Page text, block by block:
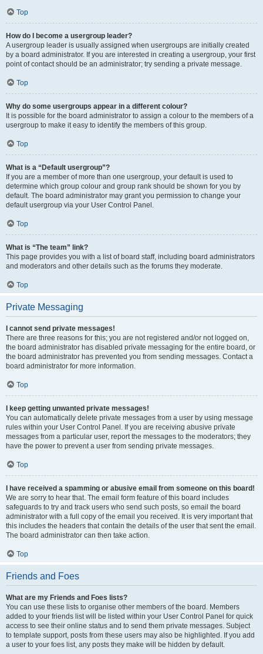
Top
How do I become a usergroup leader?
A usergroup leader is usually assigned when usergroups are initially created
by a board administrator. If you are interested in creating a usergroup, your first
point of contact should be an administrator; try sending a private message.
Top
Why do some usergroups appear in a different colour?
It is possible for the board administrator to assign a colour to the members of a
usergroup to make it easy to identify the members of this group.
Top
What is a “Default usergroup”?
If you are a member of more than one usergroup, your default is used to
determine which group colour and group rank should be shown for you by
default. The board administrator may grant you permission to change your
default usergroup via your User Control Panel.
Top
What is “The team” link?
This page provides you with a list of board staff, including board administrators
and moderators and other details such as the forums they moderate.
Top
Private Messaging
I cannot send private messages!
There are three reasons for this; you are not registered and/or not logged on,
the board administrator has disabled private messaging for the entire board, or
the board administrator has prevented you from sending messages. Contact a
board administrator for more information.
Top
I keep getting unwanted private messages!
You can automatically delete private messages from a user by using message
rules within your User Control Panel. If you are receiving abusive private
messages from a particular user, report the messages to the moderators; they
have the power to prevent a user from sending private messages.
Top
I have received a spamming or abusive email from someone on this board!
We are sorry to hear that. The email form feature of this board includes
safeguards to try and track users who send such posts, so email the board
administrator with a full copy of the email you received. It is very important that
this includes the headers that contain the details of the user that sent the email.
The board administrator can then take action.
Top
Friends and Foes
What are my Friends and Foes lists?
You can use these lists to organise other members of the board. Members
added to your friends list will be listed within your User Control Panel for quick
access to see their online status and to send them private messages. Subject
to template support, posts from these users may also be highlighted. If you add
a user to your foes list, any posts they make will be hidden by default.